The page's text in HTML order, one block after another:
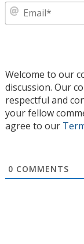
Welcome to our
discussion. Our
respectful and
your fellow
agree to our
0 COMMENTS